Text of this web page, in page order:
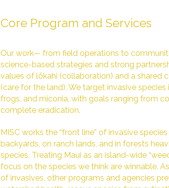
Core Program and Services
Our work— from field operations to
science-based strategies and strong
values of lōkahi (collaboration) and a shared
(care for the land). We target invasive
frogs, and miconia, with goals ranging from
complete eradication.
MISC works the “front line” of invasive species
backyards, on ranch lands, and in forests
species. Treating Maui as an island-wide
focus on the species we think are winnable.
of invasives, other programs and agencies